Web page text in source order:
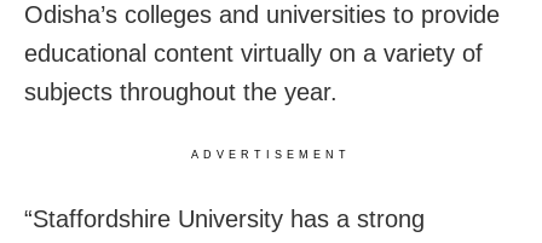
Odisha’s colleges and universities to provide
educational content virtually on a variety of
subjects throughout the year.
ADVERTISEMENT
“Staffordshire University has a strong